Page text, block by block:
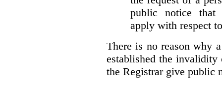
public notice that
apply with respect
There is no reason why
established the
the Registrar give public